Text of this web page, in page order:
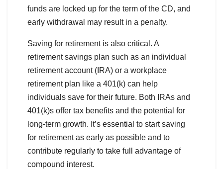
funds are locked up for the term of the CD, and
early withdrawal may result in a penalty.
Saving for retirement is also critical. A
retirement savings plan such as an individual
retirement account (IRA) or a workplace
retirement plan like a 401(k) can help
individuals save for their future. Both IRAs and
401(k)s offer tax benefits and the potential for
long-term growth. It’s essential to start saving
for retirement as early as possible and to
contribute regularly to take full advantage of
compound interest.